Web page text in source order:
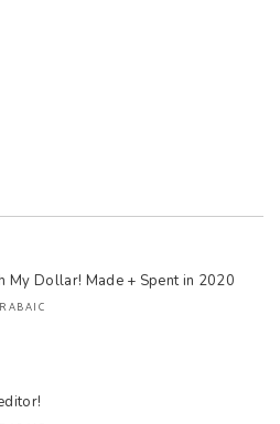
My Dollar! Made + Spent in 2020